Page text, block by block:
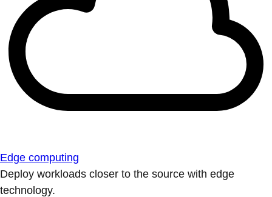
Edge computing
Deploy workloads closer to the source with edge
technology.